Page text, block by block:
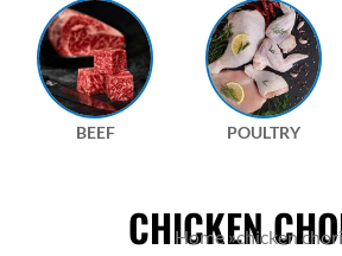
BEEF POULTRY
CHICKEN
Home »chicken